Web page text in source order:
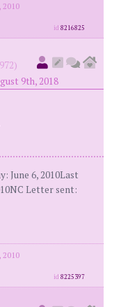
id8216825
9th, 2018
June 6, 2010Last
Letter sent:
id8225397